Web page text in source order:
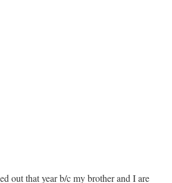
out that year b/c my brother and I are